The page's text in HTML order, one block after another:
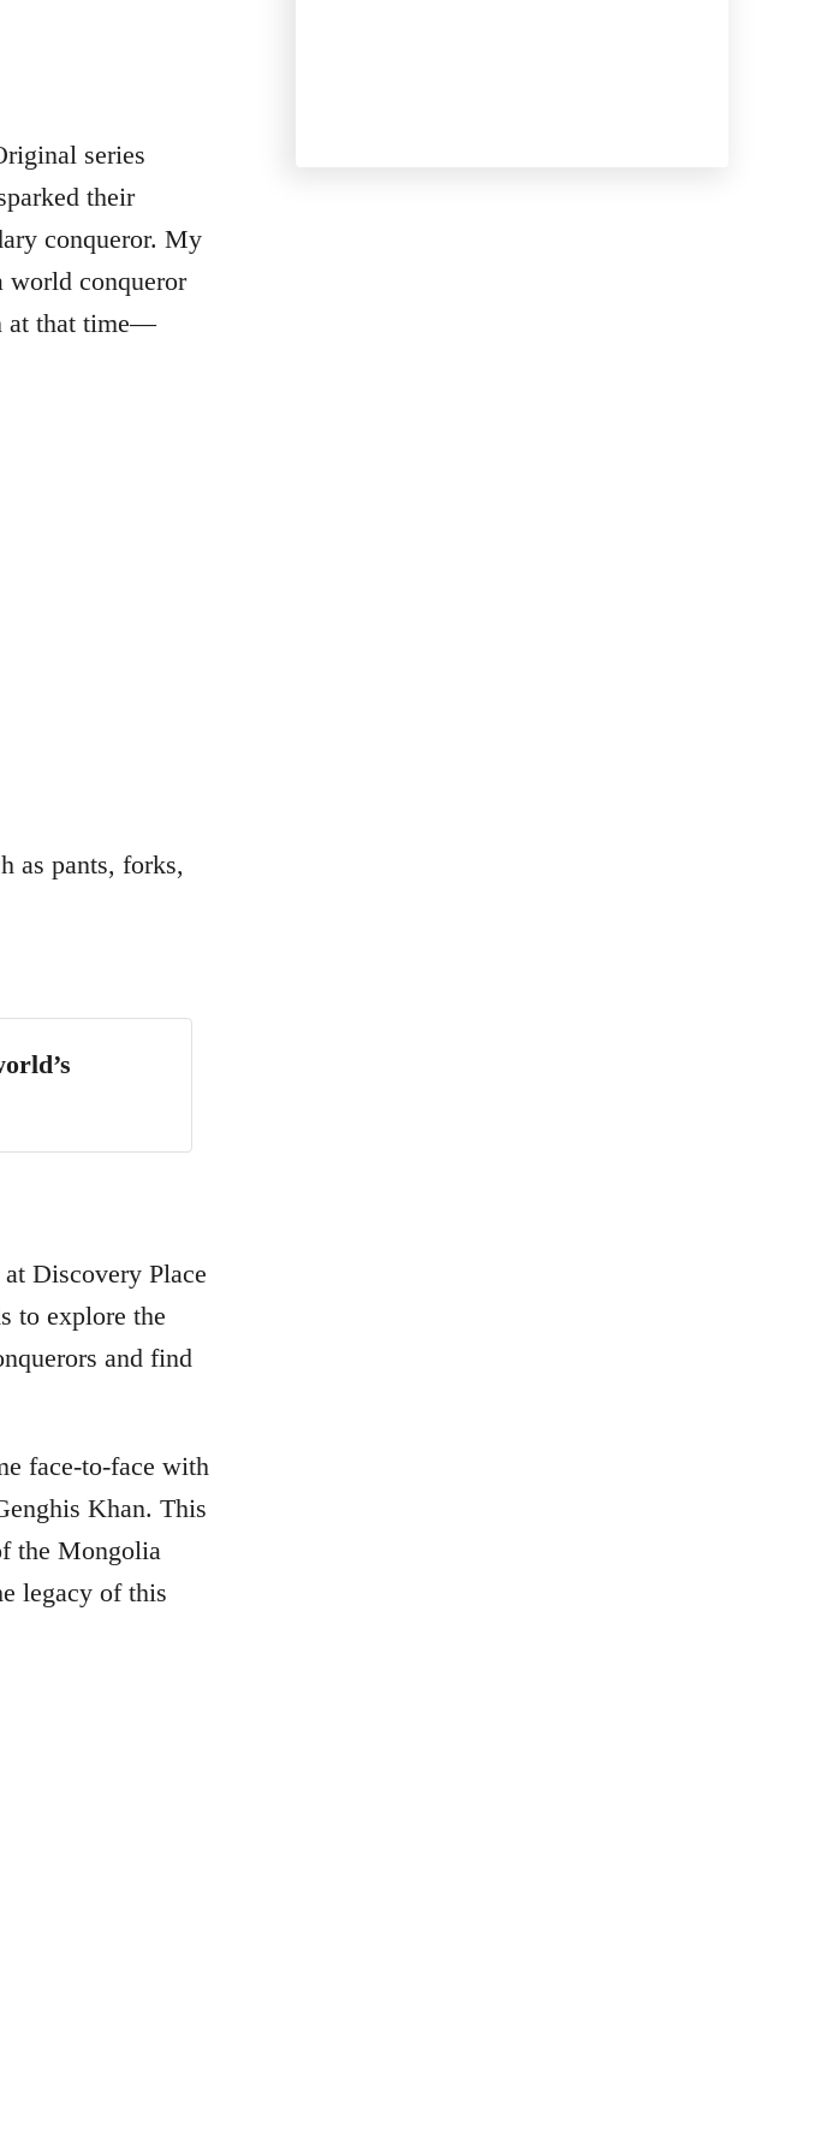
series
their
conqueror. My
world conqueror
at that time—
as pants, forks,
Discovery Place
to explore the
and find
face-to-face with
Khan. This
the Mongolia
legacy of this